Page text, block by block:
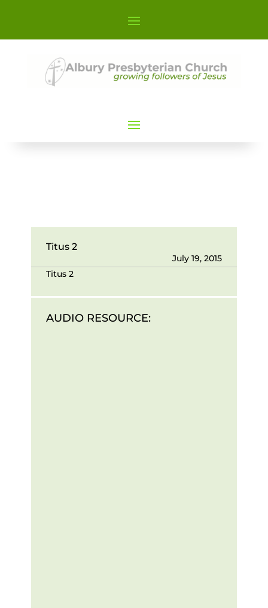
Titus 2
July 19, 2015
Titus 2
AUDIO RESOURCE: